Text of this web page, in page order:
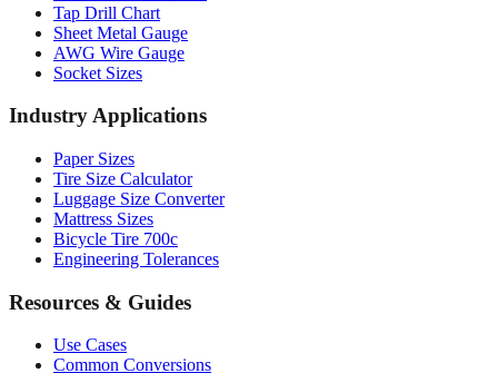
Drill Bit Sizes
Screw Size Converter
Tap Drill Chart
Sheet Metal Gauge
Socket Sizes
Industry Applications
Paper Sizes
Tire Size Calculator
Luggage Size Converter
Mattress Sizes
Engineering Tolerances
Resources & Guides